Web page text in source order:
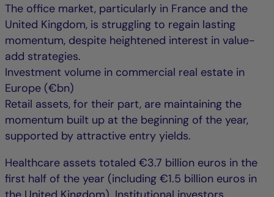
The office market, particularly in France and the
United Kingdom, is struggling to regain lasting
momentum, despite heightened interest in value-
add strategies.
Investment volume in commercial real estate in
Europe (€bn)
Retail assets, for their part, are maintaining the
momentum built up at the beginning of the year,
supported by attractive entry yields.
Healthcare assets totaled €3.7 billion euros in the
first half of the year (including €1.5 billion euros in